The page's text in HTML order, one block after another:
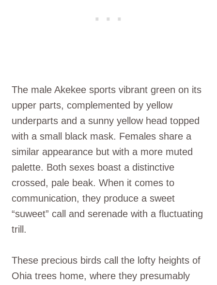
The male Akekee sports vibrant green on its
upper parts, complemented by yellow
underparts and a sunny yellow head topped
with a small black mask. Females share a
similar appearance but with a more muted
palette. Both sexes boast a distinctive
crossed, pale beak. When it comes to
communication, they produce a sweet
“suweet” call and serenade with a fluctuating
trill.
These precious birds call the lofty heights of
Ohia trees home, where they presumably